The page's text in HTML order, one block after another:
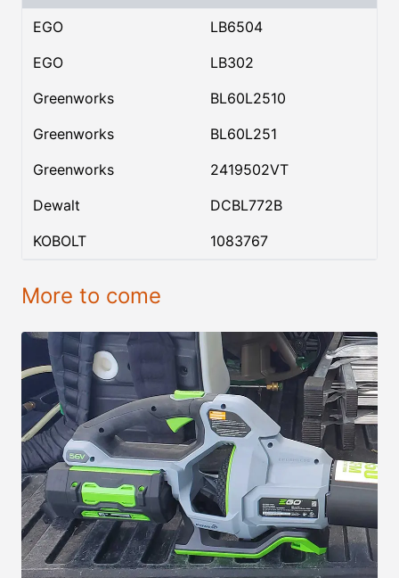
EGO
LB6504
EGO
LB302
Greenworks
BL60L2510
Greenworks
BL60L251
Greenworks
2419502VT
Dewalt
DCBL772B
KOBOLT
1083767
More to come